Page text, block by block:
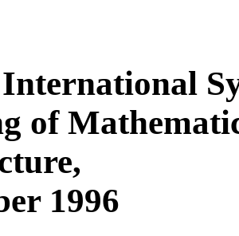
International
of
1996